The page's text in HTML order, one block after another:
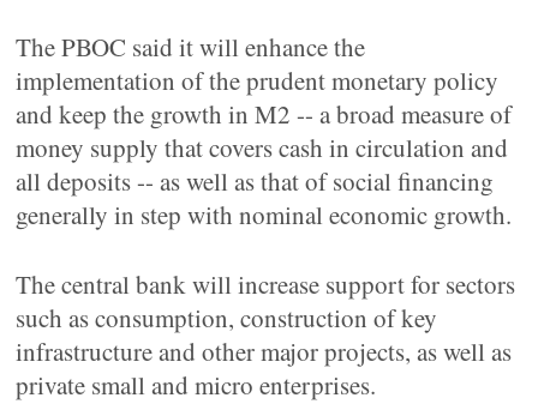
The PBOC said it will enhance the
implementation of the prudent monetary policy
and keep the growth in M2 -- a broad measure of
money supply that covers cash in circulation and
all deposits -- as well as that of social financing
generally in step with nominal economic growth.
The central bank will increase support for sectors
such as consumption, construction of key
infrastructure and other major projects, as well as
private small and micro enterprises.